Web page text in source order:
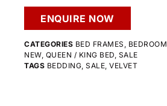
ENQUIRE NOW
CATEGORIES BED FRAMES BEDROOM
NEW, QUEEN / KING BED SALE
TAGS BEDDING SALE VELVET